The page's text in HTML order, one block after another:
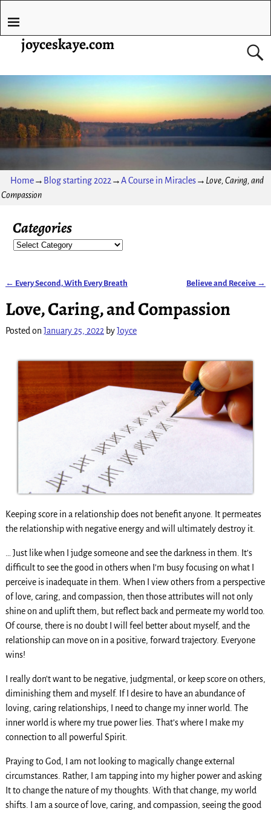
joyceskaye.com
Home→ Blog starting 2022→A Course in Miracles→ Love, Caring, and
Compassion
Categories
← Every Second, With Every Breath Believe and Receive →
Love, Caring, and Compassion
Posted on January 25, 2022 byJoyce
Keeping score in a relationship does not benefit anyone. It permeates
the relationship with negative energy and will ultimately destroy it.
… Just like when I judge someone and see the darkness in them. It’s
difficult to see the good in others when I’m busy focusing on what I
perceive is inadequate in them. When I view others from a perspective
of love, caring, and compassion, then those attributes will not only
shine on and uplift them, but reflect back and permeate my world too.
Of course, there is no doubt I will feel better about myself, and the
relationship can move on in a positive, forward trajectory. Everyone
wins!
I really don’t want to be negative, judgmental, or keep score on others,
diminishing them and myself. If I desire to have an abundance of
loving, caring relationships, I need to change my inner world. The
inner world is where my true power lies. That’s where I make my
connection to all powerful Spirit.
Praying to God, I am not looking to magically change external
circumstances. Rather, I am tapping into my higher power and asking
It to change the nature of my thoughts. With that change, my world
shifts. I am a source of love, caring, and compassion, seeing the good